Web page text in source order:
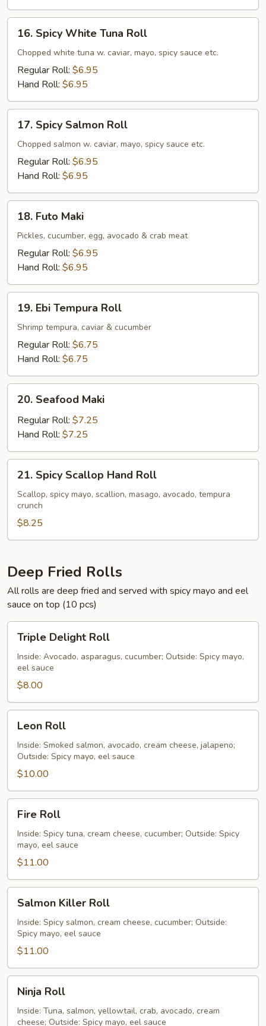
Spicy
White
Tuna
Roll
16. Spicy White Tuna Roll
Chopped white tuna w. caviar, mayo, spicy sauce etc.
Regular Roll: $6.95
Hand Roll: $6.95
Spicy
Salmon
Roll
17. Spicy Salmon Roll
Chopped salmon w. caviar, mayo, spicy sauce etc.
Regular Roll: $6.95
Hand Roll: $6.95
Futo
Maki
18. Futo Maki
Pickles, cucumber, egg, avocado & crab meat
Regular Roll: $6.95
Hand Roll: $6.95
Ebi
Tempura
Roll
19. Ebi Tempura Roll
Shrimp tempura, caviar & cucumber
Regular Roll: $6.75
Hand Roll: $6.75
Seafood
Maki
20. Seafood Maki
Regular Roll: $7.25
Hand Roll: $7.25
Spicy
Scallop
Hand
Roll
21. Spicy Scallop Hand Roll
Scallop, spicy mayo, scallion, masago, avocado, tempura
crunch
$8.25
Deep Fried Rolls
All rolls are deep fried and served with spicy mayo and eel
sauce on top (10 pcs)
Delight
Roll
Triple Delight Roll
Inside: Avocado, asparagus, cucumber; Outside: Spicy mayo,
eel sauce
$8.00
RollLeon Roll
Inside: Smoked salmon, avocado, cream cheese, jalapeno;
Outside: Spicy mayo, eel sauce
$10.00
RollFire Roll
Inside: Spicy tuna, cream cheese, cucumber; Outside: Spicy
mayo, eel sauce
$11.00
Killer
Roll
Salmon Killer Roll
Inside: Spicy salmon, cream cheese, cucumber; Outside:
Spicy mayo, eel sauce
$11.00
RollNinja Roll
Inside: Tuna, salmon, yellowtail, crab, avocado, cream
cheese; Outside: Spicy mayo, eel sauce